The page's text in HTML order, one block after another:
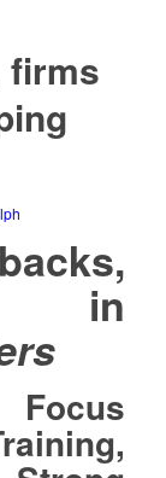
firms
in
Focus